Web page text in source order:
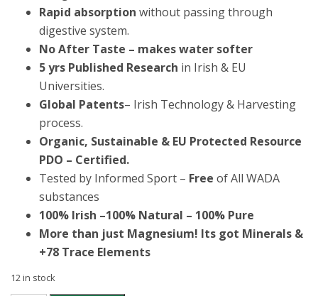
Rapid absorption without passing through
digestive system.
No After Taste – makes water softer
5 yrs Published Research in Irish & EU
Universities.
Global Patents– Irish Technology & Harvesting
process.
Organic, Sustainable & EU Protected Resource
PDO – Certified.
Tested by Informed Sport – Free of All WADA
substances
100% Irish –100% Natural – 100% Pure
More than just Magnesium! Its got Minerals &
+78 Trace Elements
12 in stock